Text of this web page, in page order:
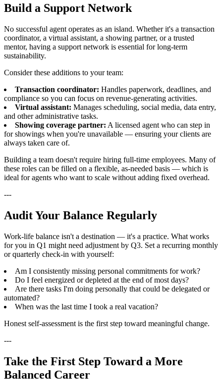
Build a Support Network
No successful agent operates as an island. Whether it's a transaction
coordinator, a virtual assistant, a showing partner, or a trusted
mentor, having a support network is essential for long-term
sustainability.
Consider these additions to your team:
Transaction coordinator: Handles paperwork, deadlines, and
compliance so you can focus on revenue-generating activities.
Virtual assistant: Manages scheduling, social media, data entry,
and other administrative tasks.
Showing coverage partner: A licensed agent who can step in
for showings when you're unavailable — ensuring your clients are
always taken care of.
Building a team doesn't require hiring full-time employees. Many of
these roles can be filled on a flexible, as-needed basis — which is
ideal for agents who want to scale without adding fixed overhead.
---
Audit Your Balance Regularly
Work-life balance isn't a destination — it's a practice. What works
for you in Q1 might need adjustment by Q3. Set a recurring monthly
or quarterly check-in with yourself:
Am I consistently missing personal commitments for work?
Do I feel energized or depleted at the end of most days?
Are there tasks I'm doing personally that could be delegated or
automated?
When was the last time I took a real vacation?
Honest self-assessment is the first step toward meaningful change.
---
Take the First Step Toward a More
Balanced Career